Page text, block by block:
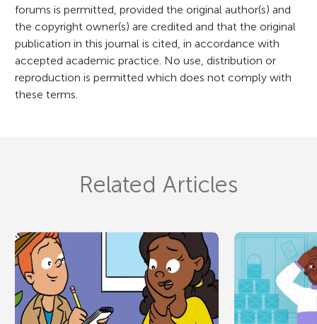
n
forums is permitted, provided the original author(s) and
the copyright owner(s) are credited and that the original
publication in this journal is cited, in accordance with
accepted academic practice. No use, distribution or
reproduction is permitted which does not comply with
these terms.
Related Articles